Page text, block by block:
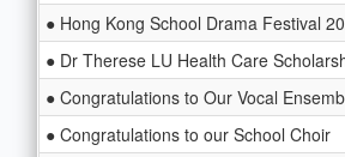
● Hong Kong School Drama Festival
● Dr Therese LU Health Care
● Congratulations to Our Vocal
● Congratulations to our School Choir